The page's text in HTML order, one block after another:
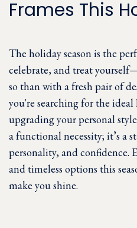
Frames This
The holiday season is the
celebrate, and treat
so than with a fresh pair of
you're searching for the
upgrading your personal
a functional necessity; it’s a
personality, and confidence.
and timeless options this
make you shine.